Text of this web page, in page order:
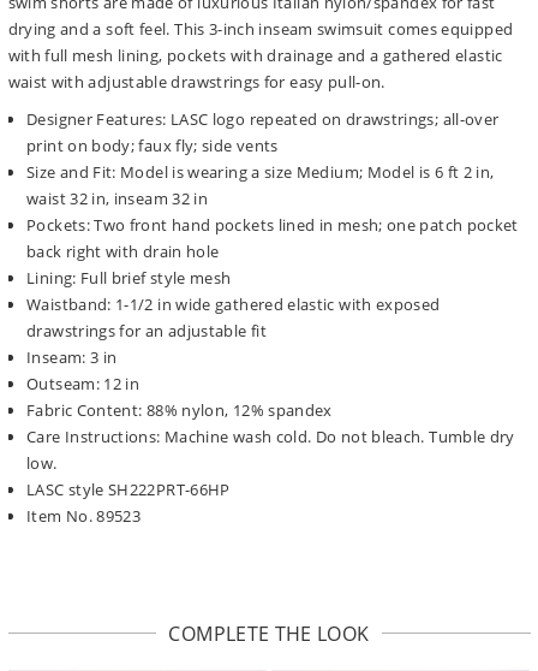
drying and a soft feel. This 3-inch inseam swimsuit comes equipped
with full mesh lining, pockets with drainage and a gathered elastic
waist with adjustable drawstrings for easy pull-on.
Designer Features: LASC logo repeated on drawstrings; all-over
print on body; faux fly; side vents
Size and Fit: Model is wearing a size Medium; Model is 6 ft 2 in,
waist 32 in, inseam 32 in
Pockets: Two front hand pockets lined in mesh; one patch pocket
back right with drain hole
Lining: Full brief style mesh
Waistband: 1-1/2 in wide gathered elastic with exposed
drawstrings for an adjustable fit
Inseam: 3 in
Outseam: 12 in
Fabric Content: 88% nylon, 12% spandex
Care Instructions: Machine wash cold. Do not bleach. Tumble dry
low.
LASC style SH222PRT-66HP
Item No. 89523
COMPLETE THE LOOK